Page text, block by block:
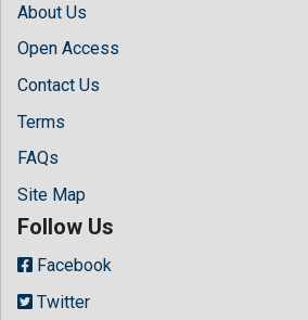
About Us
Open Access
Contact Us
Terms
FAQs
Site Map
Follow Us
Facebook
Twitter